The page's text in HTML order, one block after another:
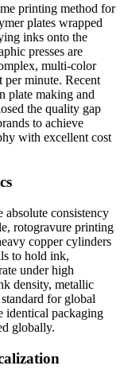
printing method for
plates wrapped
inks onto the
presses are
multi-color
per minute. Recent
plate making and
the quality gap
to achieve
with excellent cost
consistency
rotogravure printing
copper cylinders
to hold ink,
under high
density, metallic
for global
identical packaging
globally.